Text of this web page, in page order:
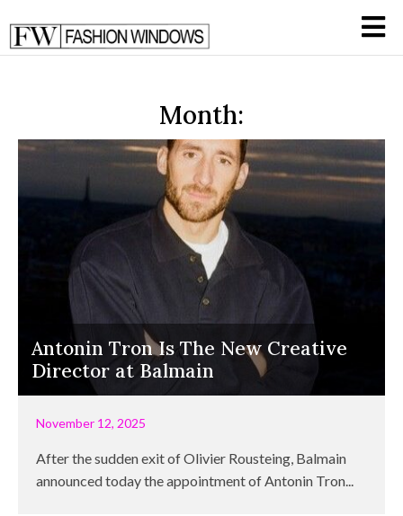
Month:
Antonin Tron Is The New Creative
Director at Balmain
November 12, 2025
After the sudden exit of Olivier Rousteing, Balmain
announced today the appointment of Antonin Tron...